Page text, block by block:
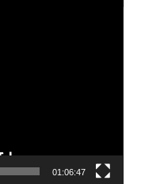
01:06:47